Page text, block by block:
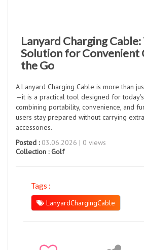
Lanyard Charging
Solution for Convenient
the Go
A Lanyard Charging Cable is more than
—it is a practical tool designed for
combining portability, convenience, and
users stay prepared without carrying
accessories.
Posted :03.06.2026 | 0 views
Collection :Golf
Tags :
LanyardChargingCable